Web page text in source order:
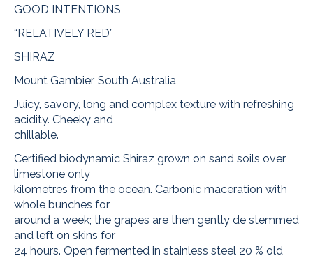
GOOD INTENTIONS
“RELATIVELY RED”
SHIRAZ
Mount Gambier, South Australia
Juicy, savory, long and complex texture with refreshing
acidity. Cheeky and
chillable.
Certified biodynamic Shiraz grown on sand soils over
limestone only
kilometres from the ocean. Carbonic maceration with
whole bunches for
around a week; the grapes are then gently de stemmed
and left on skins for
24 hours. Open fermented in stainless steel 20 % old